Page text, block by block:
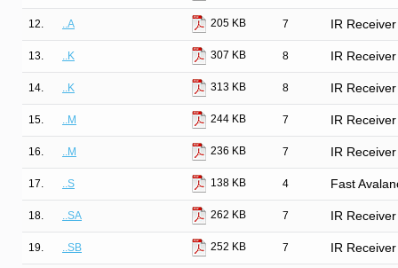
12. ..A 205 KB 7 IR
13. ..K 307 KB 8 IR
14. ..K 313 KB 8 IR
15. ..M 244 KB 7 IR
16. ..M 236 KB 7 IR
17. ..S 138 KB 4 Fast
18. ..SA 262 KB 7 IR
19. ..SB 252 KB 7 IR